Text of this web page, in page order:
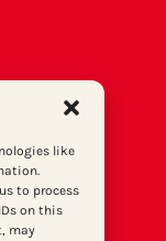
like
to process
on this
may